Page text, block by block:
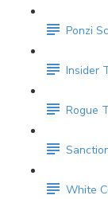
Ponzi
Insider
Rogue
White